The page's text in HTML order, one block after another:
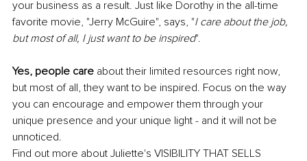
your business as a result. Just like Dorothy in the all-time
favorite movie, "Jerry McGuire", says, "I care about the job,
but most of all, I just want to be inspired".
Yes, people care about their limited resources right now,
but most of all, they want to be inspired. Focus on the way
you can encourage and empower them through your
unique presence and your unique light - and it will not be
unnoticed.
Find out more about Juliette's VISIBILITY THAT SELLS